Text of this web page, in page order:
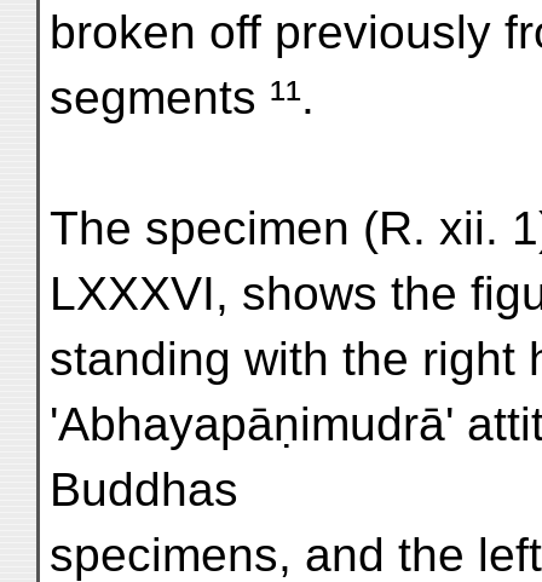
broken off previously
segments ¹¹.
The specimen (R. xii.
LXXXVI, shows the
standing with the right
'Abhayapāṇimudrā'
Buddhas
specimens, and the